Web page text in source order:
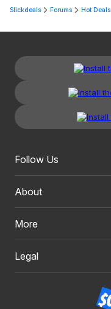
Slickdeals Forums Hot Deals
Follow Us
About
More
Legal